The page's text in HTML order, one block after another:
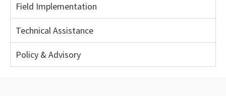
Field Implementation
Technical Assistance
Policy & Advisory